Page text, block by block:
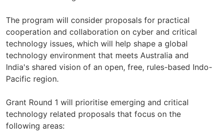
The program will consider proposals for practical
cooperation and collaboration on cyber and critical
technology issues, which will help shape a global
technology environment that meets Australia and
India's shared vision of an open, free, rules-based Indo-
Pacific region.
Grant Round 1 will prioritise emerging and critical
technology related proposals that focus on the
following areas: